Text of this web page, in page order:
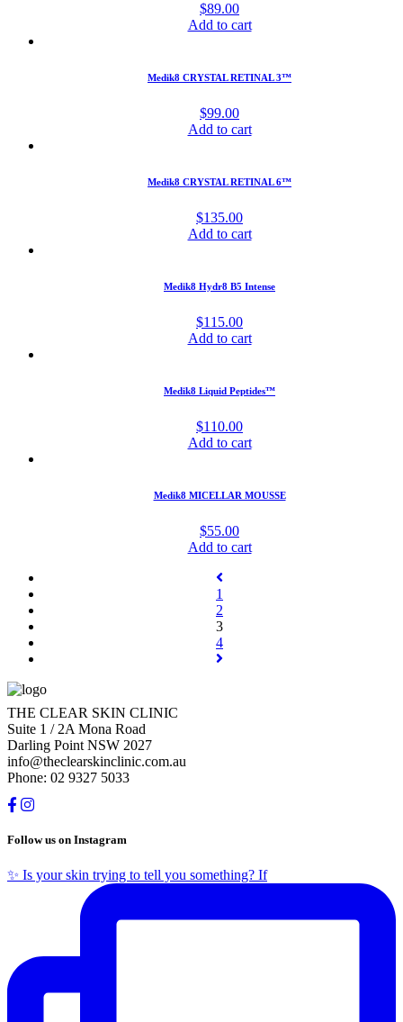
$89.00
Add to cart
Medik8 CRYSTAL RETINAL 3™
$99.00
Add to cart
Medik8 CRYSTAL RETINAL 6™
$135.00
Add to cart
Medik8 Hydr8 B5 Intense
$115.00
Add to cart
Medik8 Liquid Peptides™
$110.00
Add to cart
Medik8 MICELLAR MOUSSE
$55.00
Add to cart
1
2
3
4
THE CLEAR SKIN CLINIC
Suite 1 / 2A Mona Road
Darling Point NSW 2027
info@theclearskinclinic.com.au
Phone: 02 9327 5033
Follow us on Instagram
✨ Is your skin trying to tell you something? If